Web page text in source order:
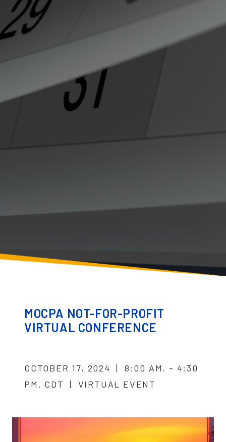
MOCPA NOT-FOR-PROFIT
VIRTUAL CONFERENCE
OCTOBER 17, 2024 | 8:00 AM. - 4:30
PM. CDT | VIRTUAL EVENT